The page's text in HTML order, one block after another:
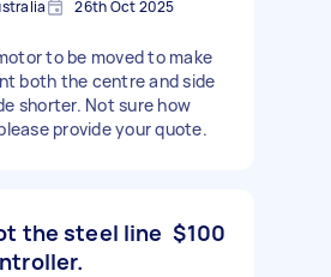
26th Oct 2025
to be moved to make
both the centre and side
shorter. Not sure how
provide your quote.
the steel line $100